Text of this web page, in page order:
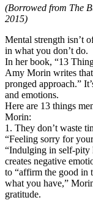
(Borrowed from The
2015)
Mental strength isn’t
in what you don’t do.
In her book, “13
Amy Morin writes
pronged approach.”
and emotions.
Here are 13 things
Morin:
1. They don’t waste
“Feeling sorry for
“Indulging in self-pity
creates negative
to “affirm the good in
what you have,”
gratitude.